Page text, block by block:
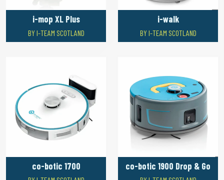
i-mop XL Plus
BY I-TEAM SCOTLAND
i-walk
BY I-TEAM SCOTLAND
co-botic 1700 co-botic 1900 Drop & Go